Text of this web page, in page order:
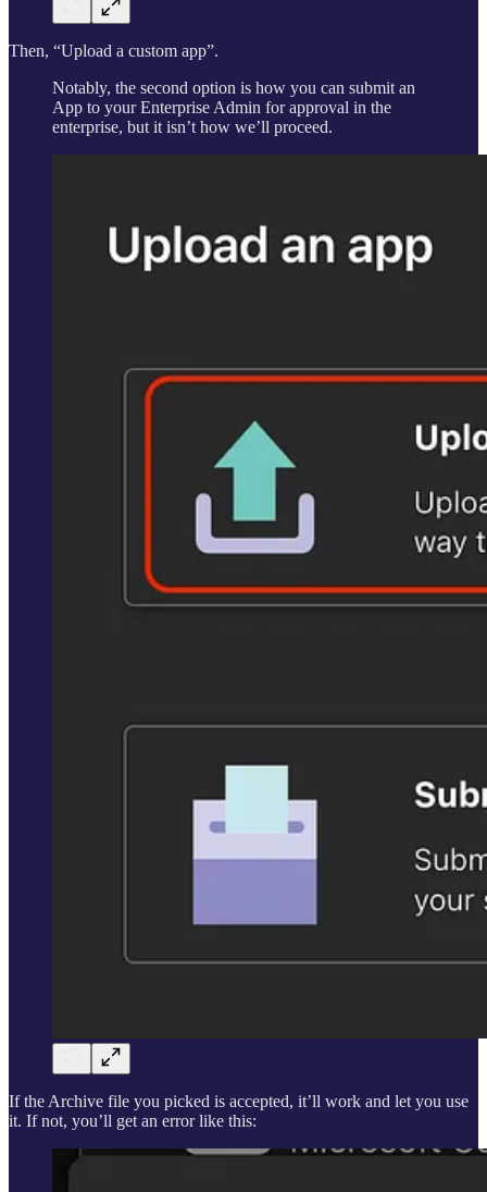
Then, “Upload a custom app”.
Notably, the second option is how you can submit an
App to your Enterprise Admin for approval in the
enterprise, but it isn’t how we’ll proceed.
If the Archive file you picked is accepted, it’ll work and let you use
it. If not, you’ll get an error like this: